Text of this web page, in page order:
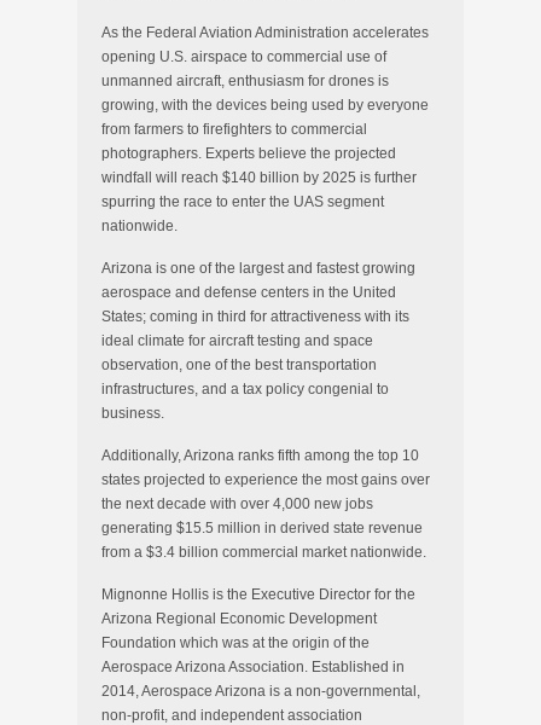
As the Federal Aviation Administration accelerates
opening U.S. airspace to commercial use of
unmanned aircraft, enthusiasm for drones is
growing, with the devices being used by everyone
from farmers to firefighters to commercial
photographers. Experts believe the projected
windfall will reach $140 billion by 2025 is further
spurring the race to enter the UAS segment
nationwide.
Arizona is one of the largest and fastest growing
aerospace and defense centers in the United
States; coming in third for attractiveness with its
ideal climate for aircraft testing and space
observation, one of the best transportation
infrastructures, and a tax policy congenial to
business.
Additionally, Arizona ranks fifth among the top 10
states projected to experience the most gains over
the next decade with over 4,000 new jobs
generating $15.5 million in derived state revenue
from a $3.4 billion commercial market nationwide.
Mignonne Hollis is the Executive Director for the
Arizona Regional Economic Development
Foundation which was at the origin of the
Aerospace Arizona Association. Established in
2014, Aerospace Arizona is a non-governmental,
non-profit, and independent association